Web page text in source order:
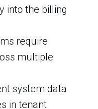
into the billing
require
multiple
system data
in tenant